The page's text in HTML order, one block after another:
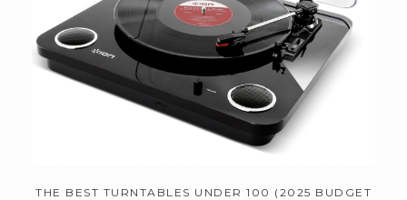
THE BEST TURNTABLES UNDER 100 (2025 BUDGET